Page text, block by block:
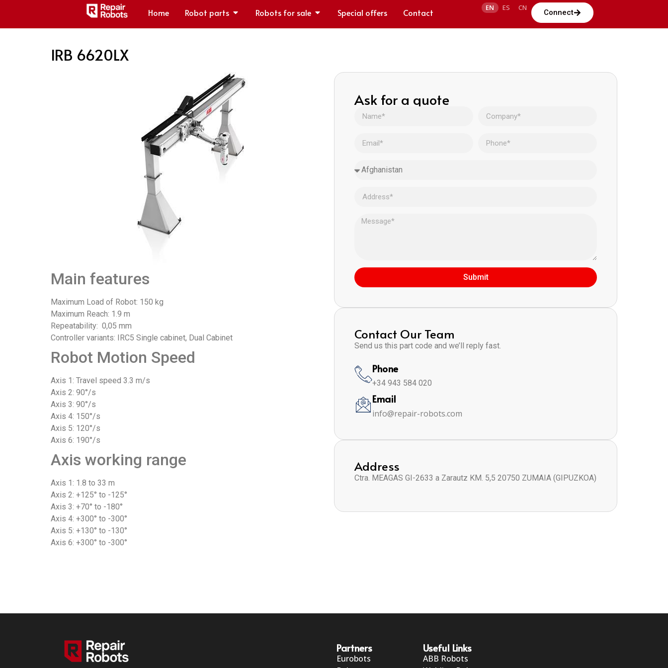
Home Robot parts Robots for sale Special offers Contact EN ES CN
Connect
IRB 6620LX
Main features
Maximum Load of Robot: 150 kg
Maximum Reach: 1.9 m
Repeatability: 0,05 mm
Controller variants: IRC5 Single cabinet, Dual Cabinet
Robot Motion Speed
Axis 1: Travel speed 3.3 m/s
Axis 2: 90°/s
Axis 3: 90°/s
Axis 4: 150°/s
Axis 5: 120°/s
Axis 6: 190°/s
Axis working range
Axis 1: 1.8 to 33 m
Axis 2: +125° to -125°
Axis 3: +70° to -180°
Axis 4: +300° to -300°
Axis 5: +130° to -130°
Axis 6: +300° to -300°
Ask for a quote
Submit
Contact Our Team
Send us this part code and we’ll reply fast.
Phone
+34 943 584 020
Email
info@repair-robots.com
Address
Ctra. MEAGAS GI-2633 a Zarautz KM. 5,5 20750 ZUMAIA (GIPUZKOA)
Partners
Eurobots
Useful Links
ABB Robots